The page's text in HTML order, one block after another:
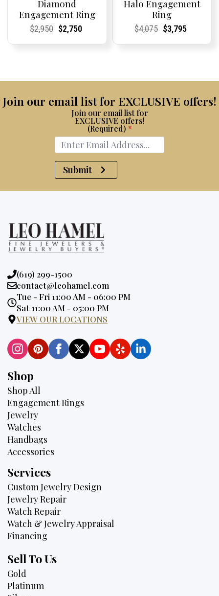
Diamond
Engagement Ring
Current
Current
$2,950Original
Current
Current
$2,750
Halo Engagement
Ring
Current
Current
$4,075Original
Current
Current
$3,795
Join our email list for EXCLUSIVE offers!
Join our email list for
EXCLUSIVE offers!
(Required) *
Submit
Phone:
(619) 299-1500
Email:
contact@leohamel.com
Opening
Hours:
Tue - Fri 11:00 AM - 06:00 PM
Sat 11:00 AM - 05:00 PM
VIEW OUR LOCATIONS
Shop
Shop All
Engagement Rings
Jewelry
Watches
Handbags
Accessories
Services
Custom Jewelry Design
Jewelry Repair
Watch Repair
Watch & Jewelry Appraisal
Financing
Sell To Us
Gold
Platinum